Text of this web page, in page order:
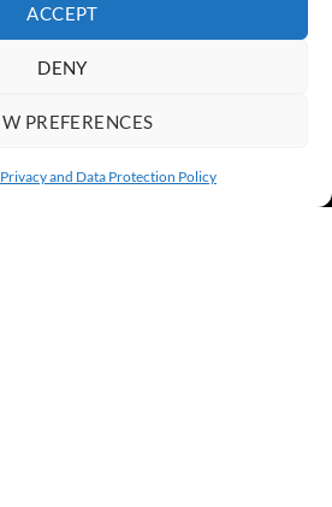
ACCEPT
DENY
PREFERENCES
Privacy and Data Protection Policy